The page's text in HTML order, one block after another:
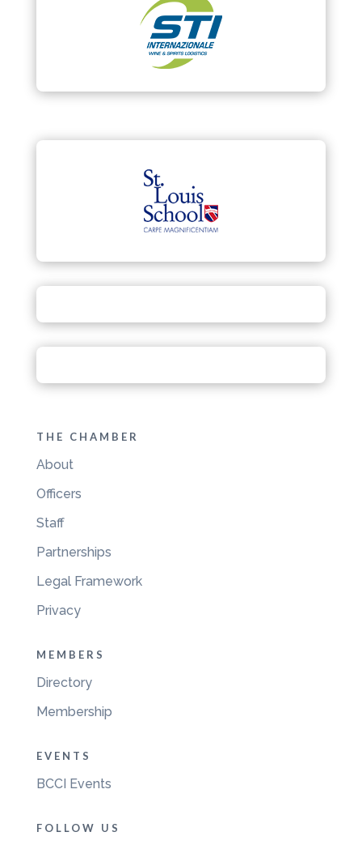
THE CHAMBER
About
Officers
Staff
Partnerships
Legal Framework
Privacy
MEMBERS
Directory
Membership
EVENTS
BCCI Events
FOLLOW US